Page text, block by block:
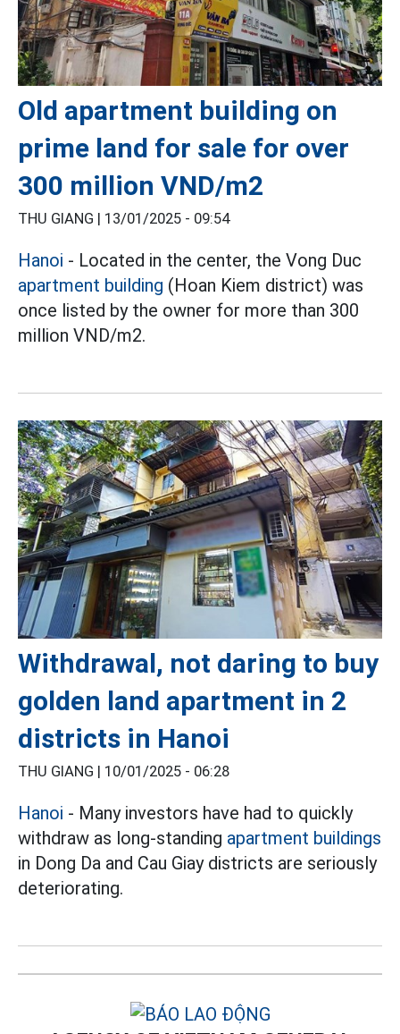
Old apartment building on
prime land for sale for over
300 million VND/m2
THU GIANG | 13/01/2025 - 09:54
Hanoi - Located in the center, the Vong Duc
apartment building (Hoan Kiem district) was
once listed by the owner for more than 300
million VND/m2.
Withdrawal, not daring to buy
golden land apartment in 2
districts in Hanoi
THU GIANG | 10/01/2025 - 06:28
Hanoi - Many investors have had to quickly
withdraw as long-standing apartment buildings
in Dong Da and Cau Giay districts are seriously
deteriorating.